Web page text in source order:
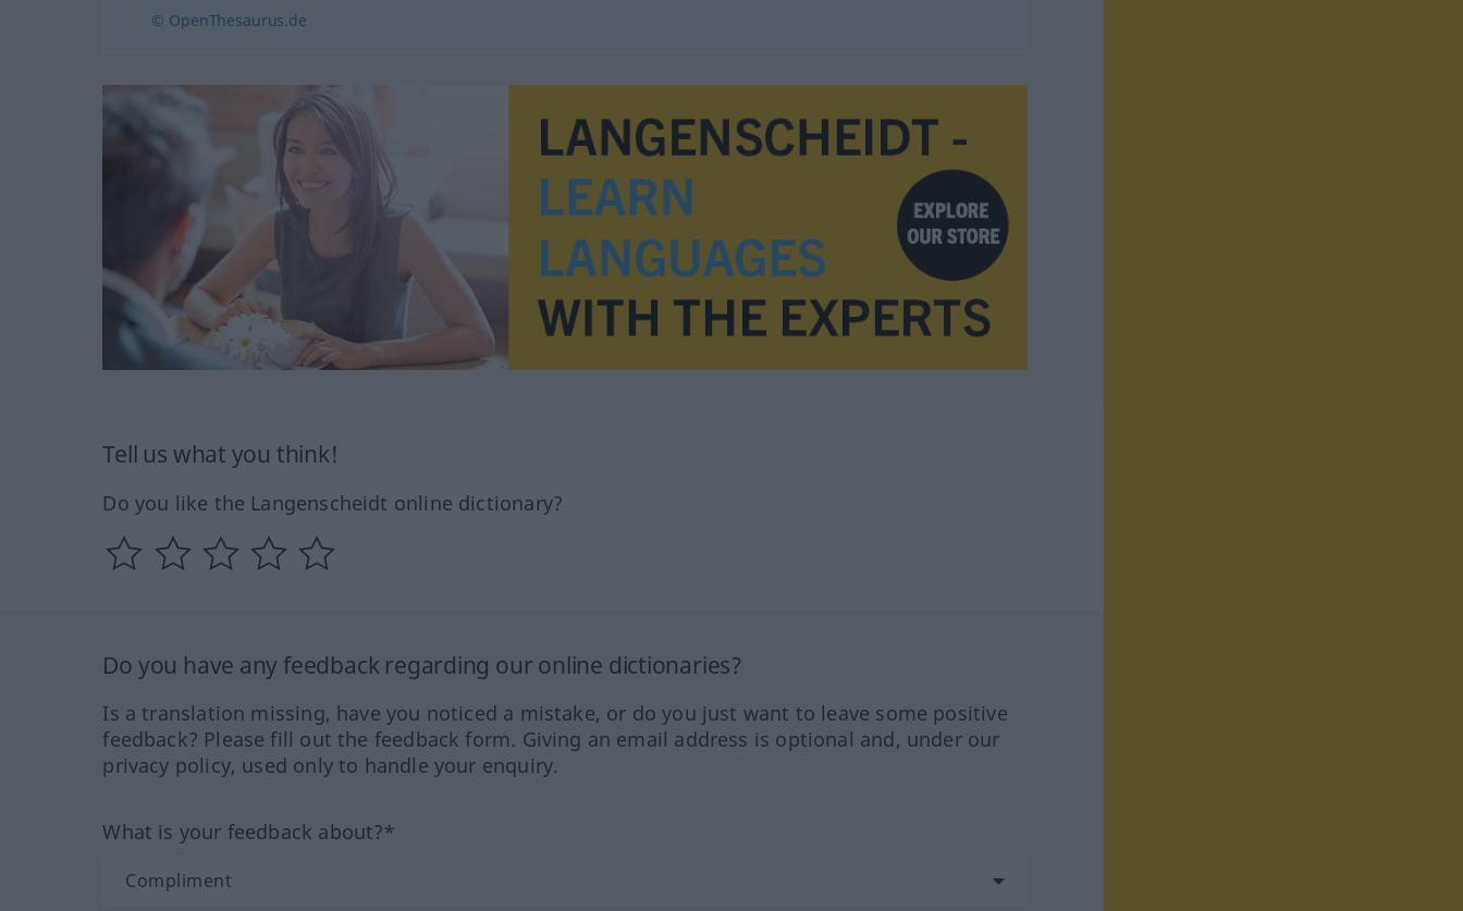
© OpenThesaurus.de
Tell us what you think!
Do you like the Langenscheidt online dictionary?
Do you have any feedback regarding our online dictionaries?
Is a translation missing, have you noticed a mistake, or do you just want to leave some positive
feedback? Please fill out the feedback form. Giving an email address is optional and, under our
privacy policy, used only to handle your enquiry.
What is your feedback about?*